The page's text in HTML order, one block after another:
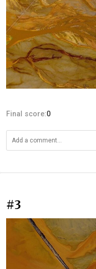
Final score:0
#3